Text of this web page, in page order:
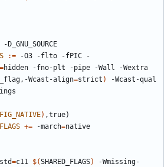
:= -O3 -flto -fPIC -
=
Wcast-align=strict )
-Wcast-qual
) ,true)
+= -march=
=c11 $(SHARED_FLAGS)
-Wmissing-